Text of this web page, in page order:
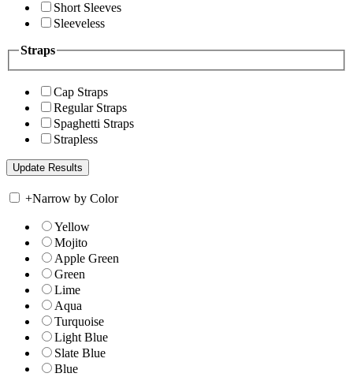
Short Sleeves
Sleeveless
Straps
Cap Straps
Regular Straps
Spaghetti Straps
Strapless
+Narrow by Color
Yellow
Mojito
Apple Green
Green
Lime
Aqua
Turquoise
Light Blue
Slate Blue
Blue